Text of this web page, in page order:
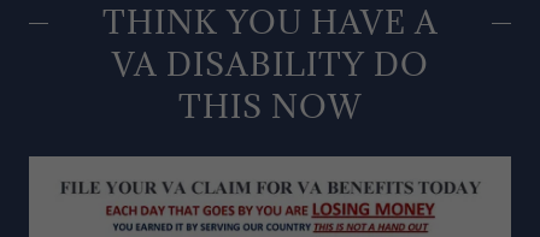
THINK YOU HAVE A
VA DISABILITY DO
THIS NOW